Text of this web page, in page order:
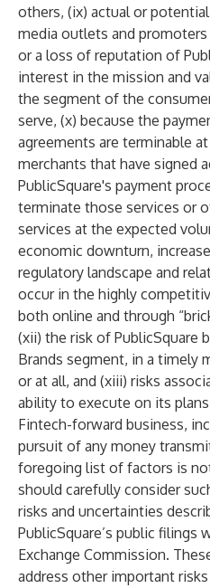
others, (ix) actual or
media outlets and promoters
or a loss of reputation of
interest in the mission and
the segment of the
serve, (x) because the
agreements are terminable
merchants that have signed
PublicSquare's payment
terminate those services or
services at the expected
economic downturn,
regulatory landscape and
occur in the highly
both online and through
(xii) the risk of PublicSquare
Brands segment, in a timely
or at all, and (xiii) risks
ability to execute on its
Fintech-forward business,
pursuit of any money
foregoing list of factors is
should carefully consider
risks and uncertainties
PublicSquare’s public filings
Exchange Commission.
address other important